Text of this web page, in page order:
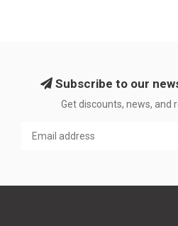
Subscribe to our
Get discounts, news, and